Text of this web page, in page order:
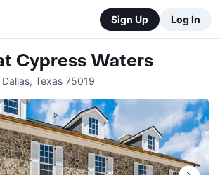
Sign Up Log In
Cypress Waters
Dallas, Texas 75019